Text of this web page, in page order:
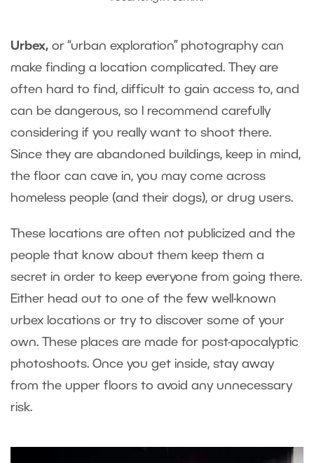
Urbex, or “urban exploration” photography can
make finding a location complicated. They are
often hard to find, difficult to gain access to, and
can be dangerous, so I recommend carefully
considering if you really want to shoot there.
Since they are abandoned buildings, keep in mind,
the floor can cave in, you may come across
homeless people (and their dogs), or drug users.
These locations are often not publicized and the
people that know about them keep them a
secret in order to keep everyone from going there.
Either head out to one of the few well-known
urbex locations or try to discover some of your
own. These places are made for post-apocalyptic
photoshoots. Once you get inside, stay away
from the upper floors to avoid any unnecessary
risk.